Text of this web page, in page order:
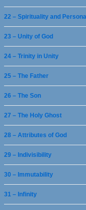
22 – Spirituality and
23 – Unity of God
24 – Trinity in Unity
25 – The Father
26 – The Son
27 – The Holy Ghost
28 – Attributes of God
29 – Indivisibility
30 – Immutability
31 – Infinity